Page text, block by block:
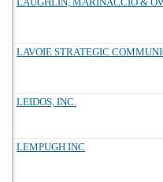
LAVOIE STRATEGIC
LEIDOS, INC.
LEMPUGH INC